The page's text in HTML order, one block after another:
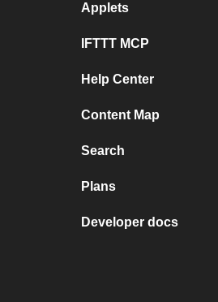
Applets
IFTTT MCP
Help Center
Content Map
Search
Plans
Developer docs